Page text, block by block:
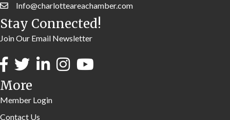
Info@charlotteareachamber.com
Stay Connected!
Join Our Email Newsletter
More
Member Login
Contact Us